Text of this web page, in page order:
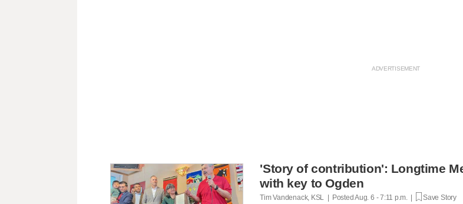
'Story of contribution': Longtime
with key to Ogden
Tim Vandenack, KSL | PostedAug. 6 - 7:11 p.m. | Save Story